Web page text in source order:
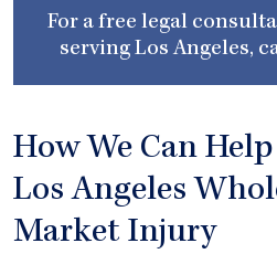
For a free legal
serving Los Angeles,
How We Can
Los Angeles
Market Injury